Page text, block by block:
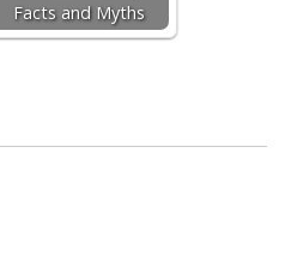
Facts and Myths